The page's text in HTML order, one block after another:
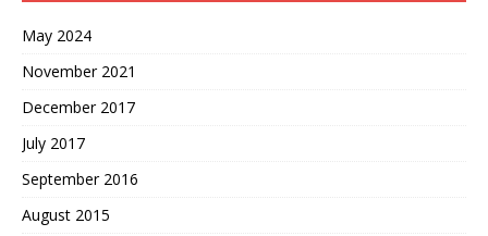
May 2024
November 2021
December 2017
July 2017
September 2016
August 2015